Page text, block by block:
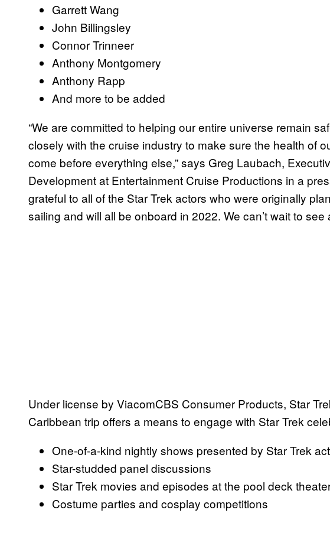
Garrett Wang
John Billingsley
Connor Trinneer
Anthony Montgomery
Anthony Rapp
And more to be added
“We are committed to helping our entire universe remain
closely with the cruise industry to make sure the health of
come before everything else,” says Greg Laubach,
Development at Entertainment Cruise Productions in a
grateful to all of the Star Trek actors who were originally
sailing and will all be onboard in 2022. We can’t wait to see
Under license by ViacomCBS Consumer Products, Star
Caribbean trip offers a means to engage with Star Trek
One-of-a-kind nightly shows presented by Star Trek
Star-studded panel discussions
Star Trek movies and episodes at the pool deck
Costume parties and cosplay competitions